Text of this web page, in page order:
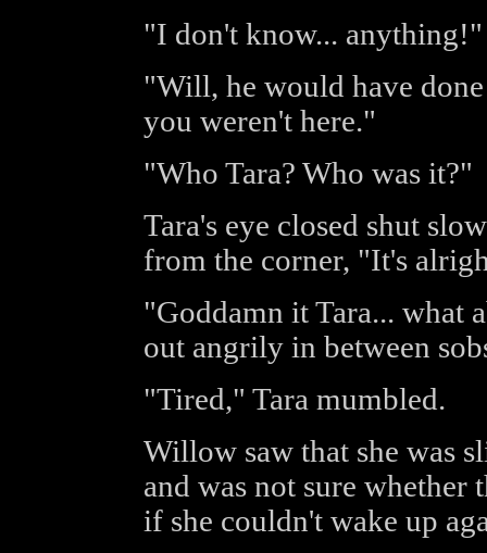
"I don't know... anything!"
"Will, he would have
you weren't here."
"Who Tara? Who was it?"
Tara's eye closed shut
from the corner, "It's
"Goddamn it Tara... what
out angrily in between
"Tired," Tara mumbled.
Willow saw that she was
and was not sure whether
if she couldn't wake up